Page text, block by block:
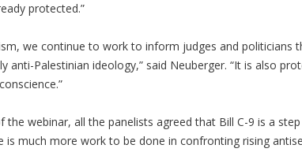
protected.”
we continue to work to inform judges and politicians
anti-Palestinian ideology,” said Neuberger. “It is also
the webinar, all the panelists agreed that Bill C-9 is a
is much more work to be done in confronting rising